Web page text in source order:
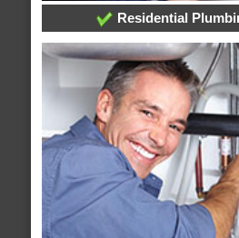
Residential